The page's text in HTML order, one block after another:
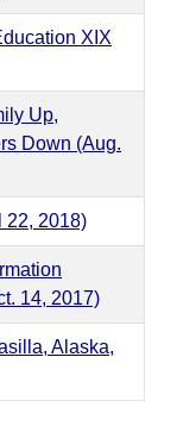
XIX
Up,
Down (Aug.
22, 2018)
14, 2017)
Alaska,